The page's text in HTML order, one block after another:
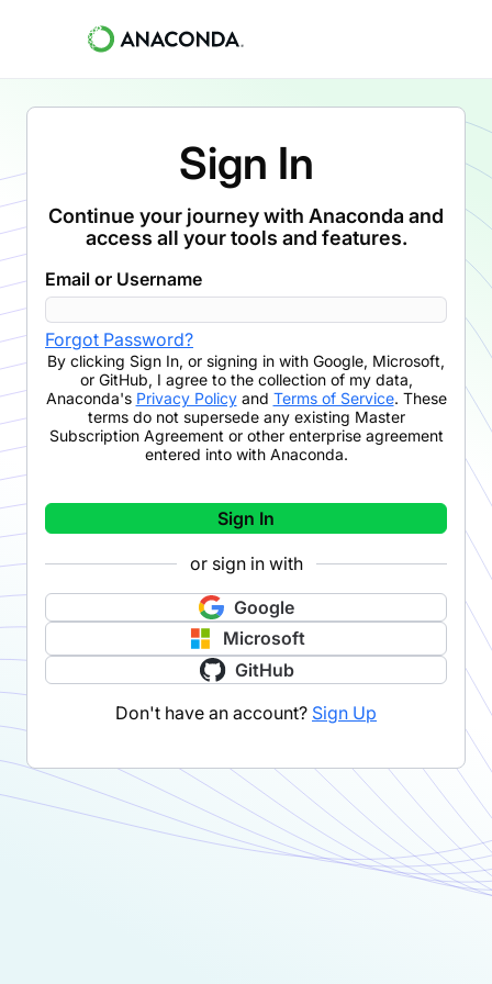
Sign In
Continue your journey with Anaconda and
access all your tools and features.
Email or Username
Forgot Password?
By clicking Sign In, or signing in with Google, Microsoft,
or GitHub, I agree to the collection of my data,
Anaconda's Privacy Policyand Terms of Service. These
terms do not supersede any existing Master
Subscription Agreement or other enterprise agreement
entered into with Anaconda.
Sign In
or sign in with
Google
Microsoft
GitHub
Don't have an account? Sign Up